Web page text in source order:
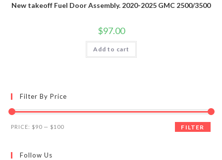
New takeoff Fuel Door Assembly. 2020-2025 GMC 2500/3500
$97.00
Add to cart
Filter By Price
Min
Max
FILTER
PRICE: $90 — $100
Follow Us